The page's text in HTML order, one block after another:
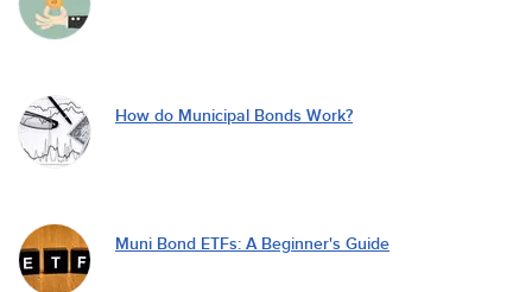
How do Municipal Bonds Work?
Muni Bond ETFs: A Beginner's Guide